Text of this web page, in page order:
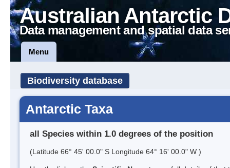
Australian Antarctic
Data management and spatial data
Menu
Biodiversity database
Antarctic Taxa
all Species within 1.0 degrees of the position
(Latitude 66° 45' 00.0" S Longitude 64° 16' 00.0" W )